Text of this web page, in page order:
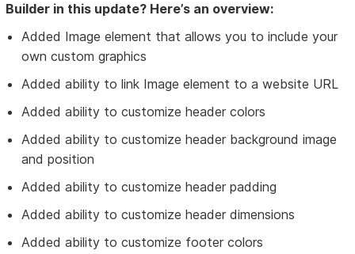
Builder in this update? Here’s an overview:
Added Image element that allows you to include your
own custom graphics
Added ability to link Image element to a website URL
Added ability to customize header colors
Added ability to customize header background image
and position
Added ability to customize header padding
Added ability to customize header dimensions
Added ability to customize footer colors